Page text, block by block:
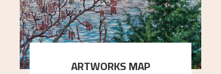
ARTWORKS MAP